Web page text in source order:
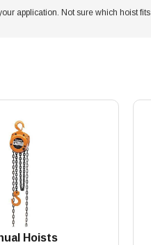
application. Not sure which hoist
Hoists